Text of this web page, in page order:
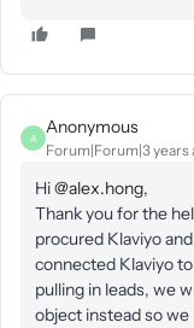
A
Anonymous
Forum|Forum|3 years
Hi@alex.hong,
Thank you for the
procured Klaviyo
connected Klaviyo
pulling in leads, we
object instead so